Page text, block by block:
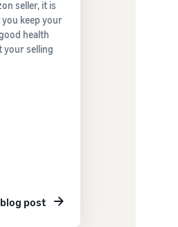
seller, it is
keep your
health
selling
post